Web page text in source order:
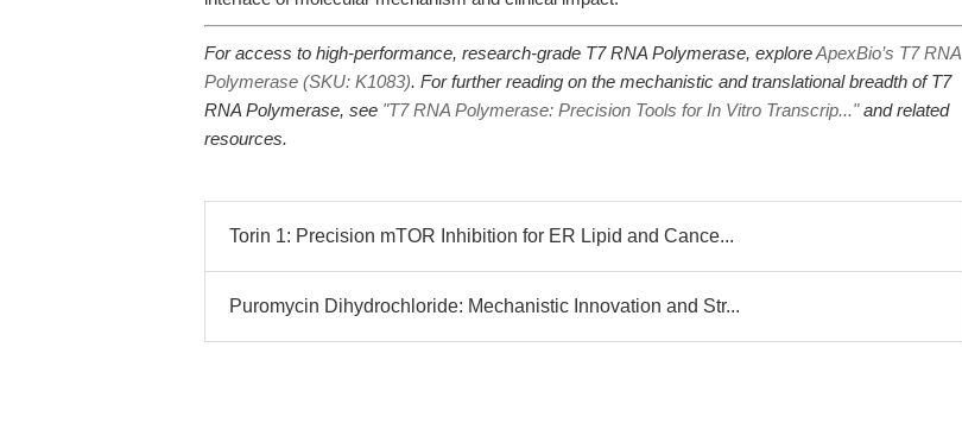
For access to high-performance, research-grade T7 RNA Polymerase, exploreApexBio’s T7 RNA
Polymerase (SKU: K1083). For further reading on the mechanistic and translational breadth of T7
RNA Polymerase, see "T7 RNA Polymerase: Precision Tools for In Vitro Transcrip..."and related
resources.
Torin 1: Precision mTOR Inhibition for ER Lipid and Cance...
Puromycin Dihydrochloride: Mechanistic Innovation and Str...